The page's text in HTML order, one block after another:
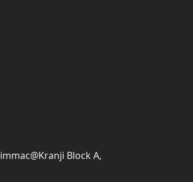
Block A,